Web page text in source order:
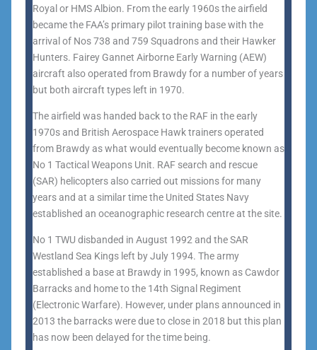
Royal or HMS Albion. From the early 1960s the airfield
became the FAA’s primary pilot training base with the
arrival of Nos 738 and 759 Squadrons and their Hawker
Hunters. Fairey Gannet Airborne Early Warning (AEW)
aircraft also operated from Brawdy for a number of years
but both aircraft types left in 1970.
The airfield was handed back to the RAF in the early
1970s and British Aerospace Hawk trainers operated
from Brawdy as what would eventually become known as
No 1 Tactical Weapons Unit. RAF search and rescue
(SAR) helicopters also carried out missions for many
years and at a similar time the United States Navy
established an oceanographic research centre at the site.
No 1 TWU disbanded in August 1992 and the SAR
Westland Sea Kings left by July 1994. The army
established a base at Brawdy in 1995, known as Cawdor
Barracks and home to the 14th Signal Regiment
(Electronic Warfare). However, under plans announced in
2013 the barracks were due to close in 2018 but this plan
has now been delayed for the time being.